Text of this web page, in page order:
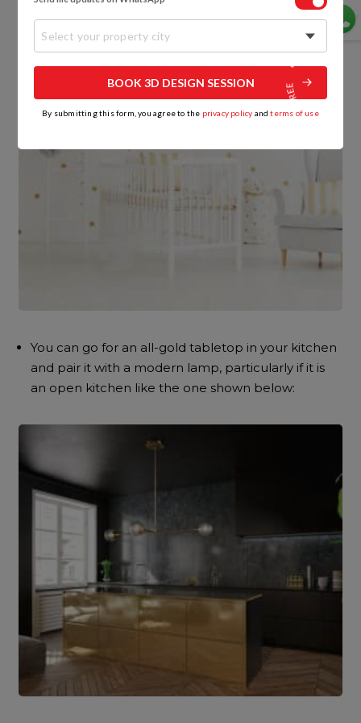
You can go for an all-gold tabletop in your kitchen
and pair it with a modern lamp, particularly if it is
an open kitchen like the one shown below:
Select your property city
BOOK 3D DESIGN SESSION
By submitting this form, you agree to the privacy policy andterms of use